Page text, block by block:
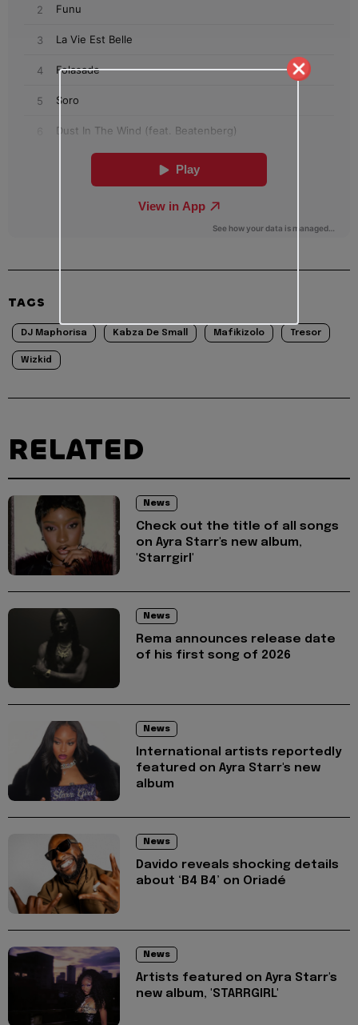
TAGS
DJ Maphorisa Kabza De Small Mafikizolo Tresor
Wizkid
RELATED
News
Check out the title of all songs
on Ayra Starr's new album,
'Starrgirl'
News
Rema announces release date
of his first song of 2026
News
International artists reportedly
featured on Ayra Starr's new
album
News
Davido reveals shocking details
about ‘B4 B4’ on Oriadé
News
Artists featured on Ayra Starr's
new album, 'STARRGIRL'